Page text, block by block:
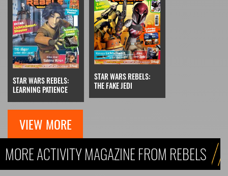
STAR WARS REBELS:
LEARNING PATIENCE
STAR WARS REBELS:
THE FAKE JEDI
VIEW MORE
MORE ACTIVITY MAGAZINE FROM REBELS